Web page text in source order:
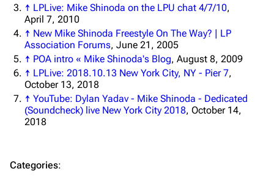
Shows on this day
Random show page
All Lists
Forums
Newsletter
About
Tour
Mike Shinoda
Brad Delson
Rob Bourdon
Joe Hahn
↑ LPLive: Mike Shinoda on the LPU chat 4/7/10,
April 7, 2010
↑ New Mike Shinoda Freestyle On The Way? | LP
Association Forums, June 21, 2005
↑ POA intro « Mike Shinoda's Blog, August 8, 2009
↑ LPLive: 2018.10.13 New York City, NY - Pier 7,
October 13, 2018
↑ YouTube: Dylan Yadav - Mike Shinoda - Dedicated
(Soundcheck) live New York City 2018, October 14,
2018
Categories: